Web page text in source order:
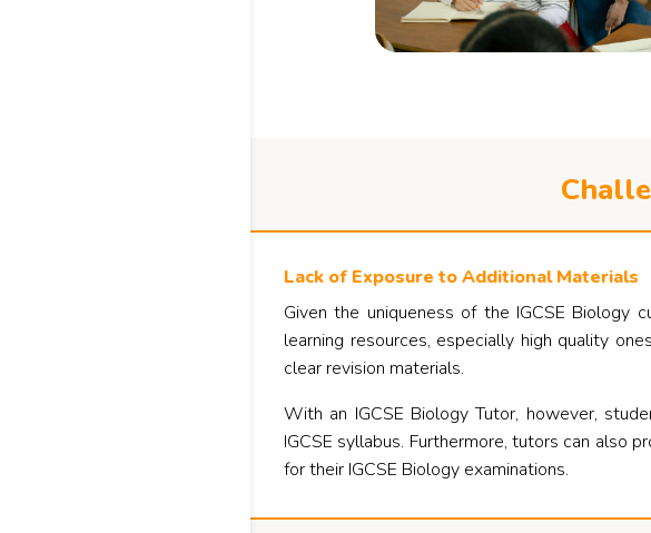
Lack of Exposure to Additional Materials
Given the uniqueness of the IGCSE Biology
learning resources, especially high quality
clear revision materials.
With an IGCSE Biology Tutor, however,
IGCSE syllabus. Furthermore, tutors can also
for their IGCSE Biology examinations.